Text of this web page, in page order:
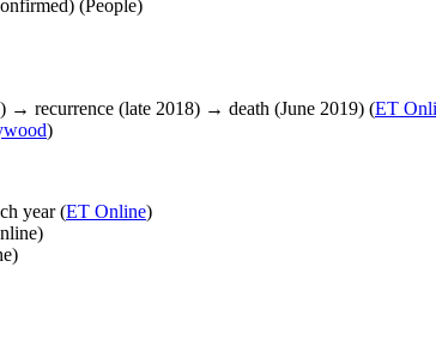
(People)
→ recurrence (late 2018) → death (June 2019) (ET
)
year (ET Online)